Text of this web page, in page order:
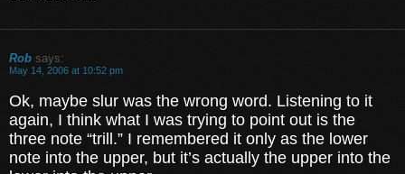
Rob says:
May 14, 2006 at 10:52 pm
Ok, maybe slur was the wrong word. Listening to it
again, I think what I was trying to point out is the
three note “trill.” I remembered it only as the lower
note into the upper, but it’s actually the upper into the